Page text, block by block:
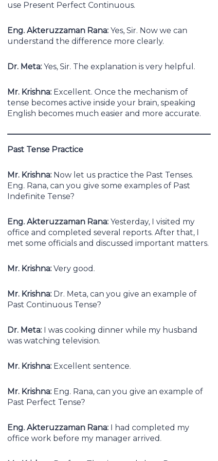
use Present Perfect Continuous.
Eng. Akteruzzaman Rana: Yes, Sir. Now we can
understand the difference more clearly.
Dr. Meta: Yes, Sir. The explanation is very helpful.
Mr. Krishna: Excellent. Once the mechanism of
tense becomes active inside your brain, speaking
English becomes much easier and more accurate.
Past Tense Practice
Mr. Krishna: Now let us practice the Past Tenses.
Eng. Rana, can you give some examples of Past
Indefinite Tense?
Eng. Akteruzzaman Rana: Yesterday, I visited my
office and completed several reports. After that, I
met some officials and discussed important matters.
Mr. Krishna: Very good.
Mr. Krishna: Dr. Meta, can you give an example of
Past Continuous Tense?
Dr. Meta: I was cooking dinner while my husband
was watching television.
Mr. Krishna: Excellent sentence.
Mr. Krishna: Eng. Rana, can you give an example of
Past Perfect Tense?
Eng. Akteruzzaman Rana: I had completed my
office work before my manager arrived.